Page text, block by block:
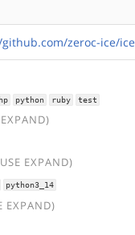
zeroc-ice/ice
python ruby test
EXPAND)
python3_14
EXPAND)